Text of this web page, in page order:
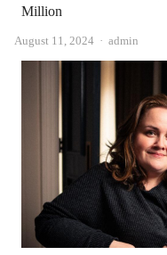
Million
August 11, 2024 Author
admin